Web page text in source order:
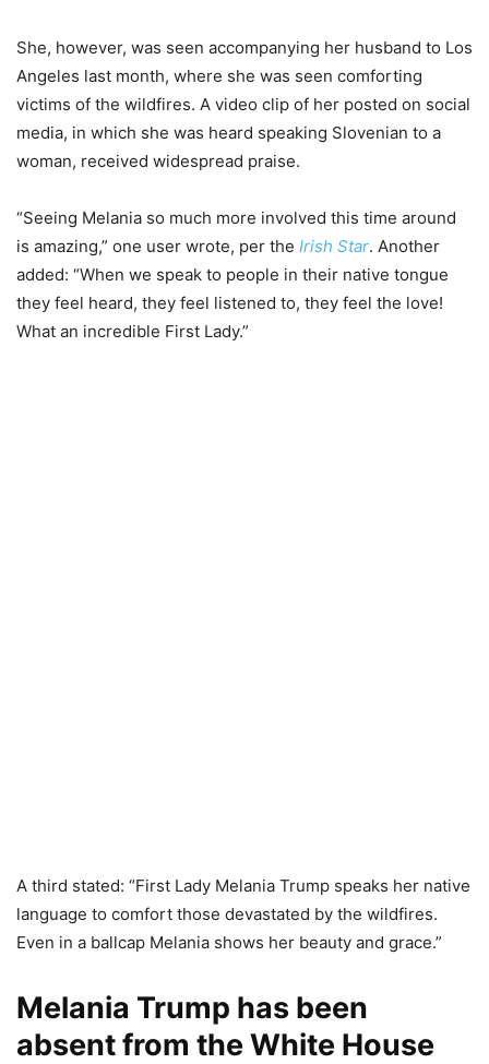
She, however, was seen accompanying her husband to Los
Angeles last month, where she was seen comforting
victims of the wildfires. A video clip of her posted on social
media, in which she was heard speaking Slovenian to a
woman, received widespread praise.
“Seeing Melania so much more involved this time around
is amazing,” one user wrote, per the Irish Star. Another
added: “When we speak to people in their native tongue
they feel heard, they feel listened to, they feel the love!
What an incredible First Lady.”
A third stated: “First Lady Melania Trump speaks her native
language to comfort those devastated by the wildfires.
Even in a ballcap Melania shows her beauty and grace.”
Melania Trump has been
absent from the White House